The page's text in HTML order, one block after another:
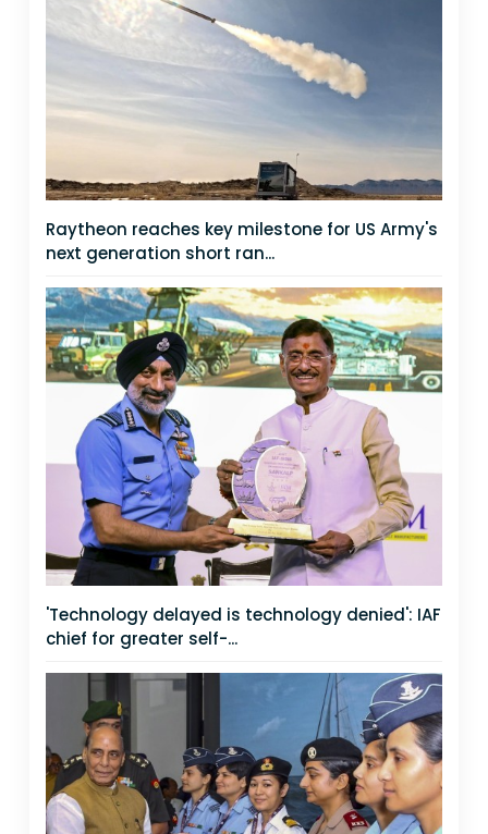
Raytheon reaches key milestone for US Army's
next generation short ran...
'Technology delayed is technology denied': IAF
chief for greater self-...